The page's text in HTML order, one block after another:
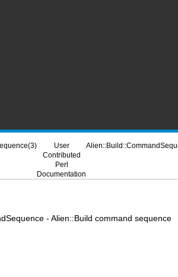
User
Contributed
Perl
Documentation
- Alien::Build command sequence